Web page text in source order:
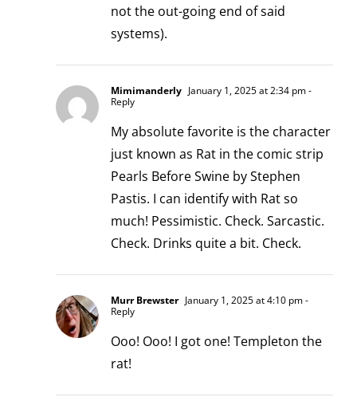
not the out-going end of said
systems).
Mimimanderly January 1, 2025 at 2:34 pm-
Reply
My absolute favorite is the character
just known as Rat in the comic strip
Pearls Before Swine by Stephen
Pastis. I can identify with Rat so
much! Pessimistic. Check. Sarcastic.
Check. Drinks quite a bit. Check.
Murr Brewster January 1, 2025 at 4:10 pm-
Reply
Ooo! Ooo! I got one! Templeton the
rat!